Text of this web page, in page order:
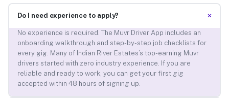
Do I need experience to apply? +
No experience is required. The Muvr Driver App includes an
onboarding walkthrough and step-by-step job checklists for
every gig. Many of Indian River Estates’s top-earning Muvr
drivers started with zero industry experience. If you are
reliable and ready to work, you can get your first gig
accepted within 48 hours of signing up.